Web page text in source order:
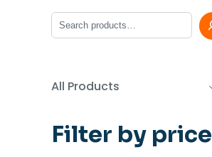
Search
All Products
Filter by price